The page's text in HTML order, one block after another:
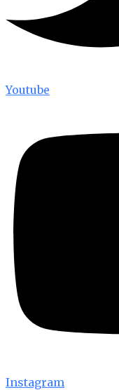
Youtube
Instagram